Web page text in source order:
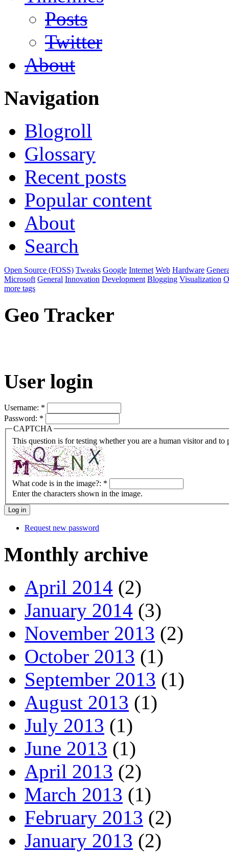
Posts
Twitter
About
Navigation
Blogroll
Glossary
Recent posts
Popular content
About
Search
Open Source (FOSS) Tweaks Google Internet Web Hardware
Microsoft General Innovation Development Blogging Visualization
more tags
Geo Tracker
User login
Username: *
Password: *
CAPTCHA
This question is for testing whether you are a human visitor and to
What code is in the image?: *
Enter the characters shown in the image.
Request new password
Monthly archive
April 2014 (2)
January 2014 (3)
November 2013 (2)
October 2013 (1)
September 2013 (1)
August 2013 (1)
July 2013 (1)
June 2013 (1)
April 2013 (2)
March 2013 (1)
February 2013 (2)
January 2013 (2)